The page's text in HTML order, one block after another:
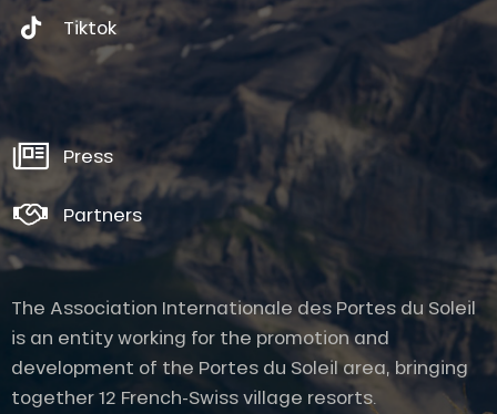
Tiktok
Press
Partners
The Association Internationale des Portes du Soleil
is an entity working for the promotion and
development of the Portes du Soleil area, bringing
together 12 French-Swiss village resorts.